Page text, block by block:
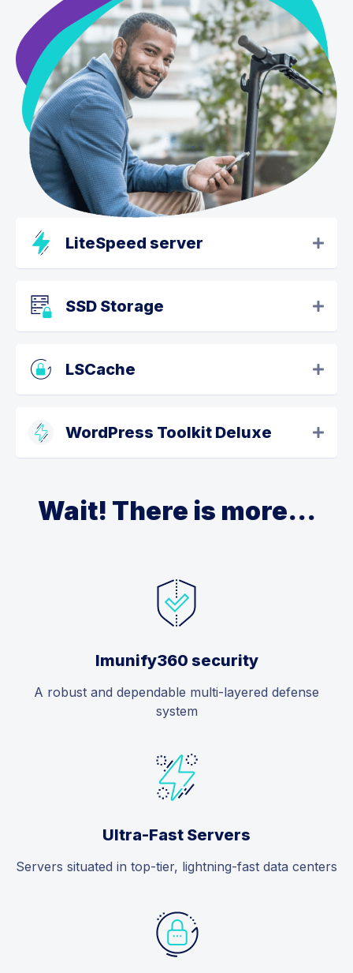
LiteSpeed server
SSD Storage
LSCache
WordPress Toolkit Deluxe
Wait! There is more...
Imunify360 security
A robust and dependable multi-layered defense
system
Ultra-Fast Servers
Servers situated in top-tier, lightning-fast data centers